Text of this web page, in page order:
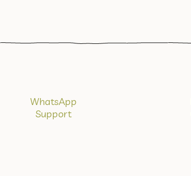
WhatsApp
Support